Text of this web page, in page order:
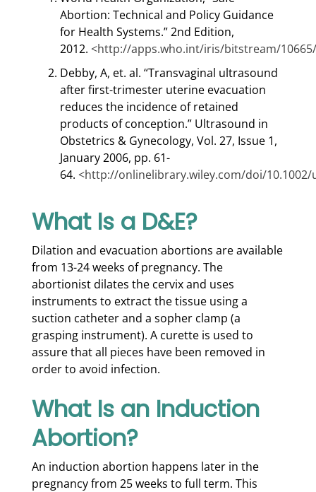
Abortion: Technical and Policy Guidance
for Health Systems.” 2nd Edition,
2012. <http://apps.who.int/iris/bitstream/10665/
Debby, A, et. al. “Transvaginal ultrasound
after first-trimester uterine evacuation
reduces the incidence of retained
products of conception.” Ultrasound in
Obstetrics & Gynecology, Vol. 27, Issue 1,
January 2006, pp. 61-
64. <http://onlinelibrary.wiley.com/doi/10.1002/
What Is a D&E?
Dilation and evacuation abortions are available
from 13-24 weeks of pregnancy. The
abortionist dilates the cervix and uses
instruments to extract the tissue using a
suction catheter and a sopher clamp (a
grasping instrument). A curette is used to
assure that all pieces have been removed in
order to avoid infection.
What Is an Induction
Abortion?
An induction abortion happens later in the
pregnancy from 25 weeks to full term. This